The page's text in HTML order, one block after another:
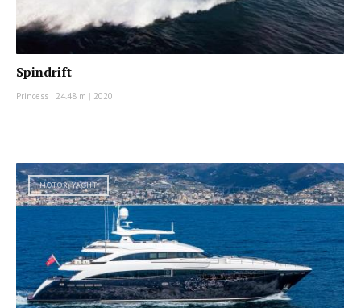
Spindrift
Princess | 24.48 m | 2020
MOTOR YACHT